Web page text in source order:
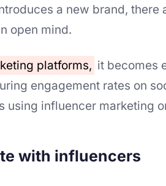
a new brand, there
open mind.
platforms, it becomes
engagement rates on
using influencer marketing
with influencers